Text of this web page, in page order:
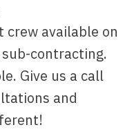
crew available on
contracting.
Give us a call
and